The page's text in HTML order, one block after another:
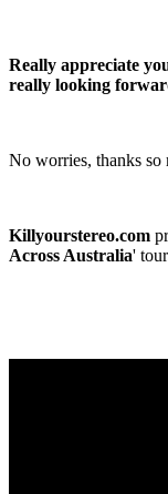
Really appreciate
really looking
No worries, thanks so
Killyourstereo.com
Across Australia'